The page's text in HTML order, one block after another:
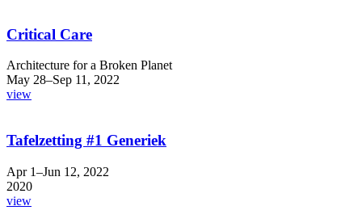
Critical Care
Architecture for a Broken Planet
May 28–Sep 11, 2022
view
Tafelzetting #1 Generiek
Apr 1–Jun 12, 2022
2020
view